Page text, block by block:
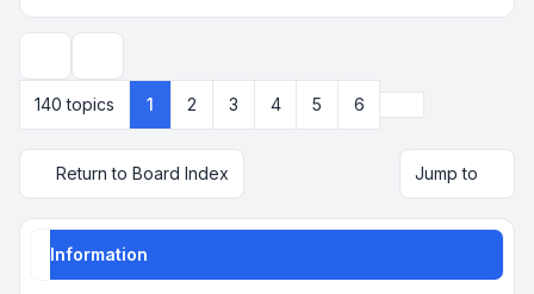
140 topics
1 2 3 4 5 6
Return to Board Index Jump to
Information